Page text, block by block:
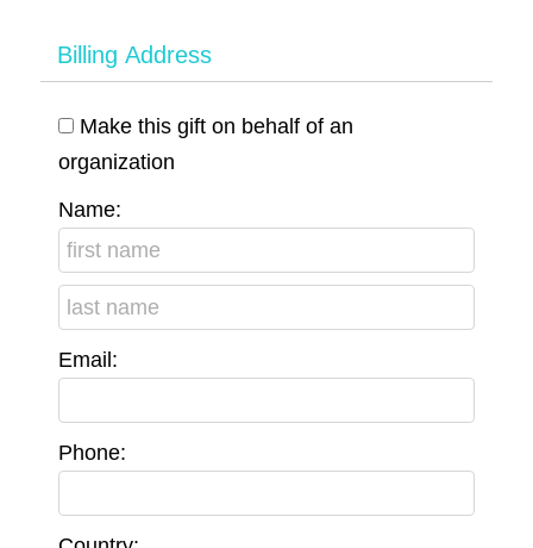
Billing Address
Make this gift on behalf of an
organization
Name:
Email:
Phone: